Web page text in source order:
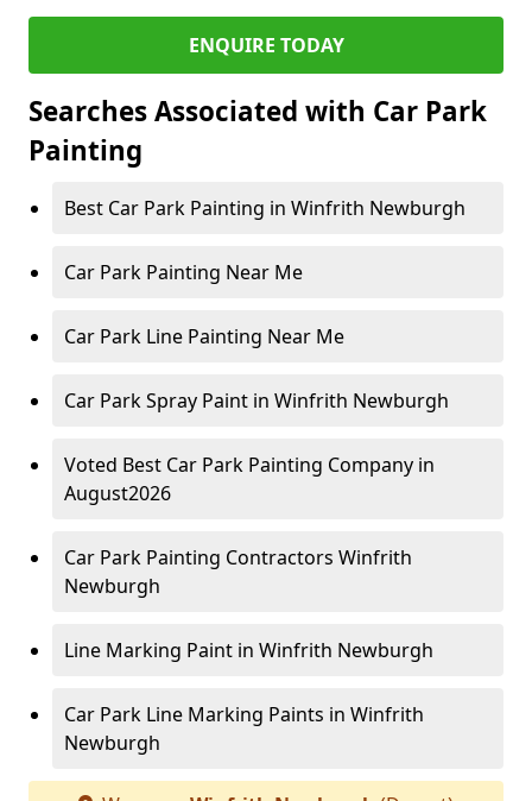
ENQUIRE TODAY
Searches Associated with Car Park
Painting
Best Car Park Painting in Winfrith Newburgh
Car Park Painting Near Me
Car Park Line Painting Near Me
Car Park Spray Paint in Winfrith Newburgh
Voted Best Car Park Painting Company in
August2026
Car Park Painting Contractors Winfrith
Newburgh
Line Marking Paint in Winfrith Newburgh
Car Park Line Marking Paints in Winfrith
Newburgh